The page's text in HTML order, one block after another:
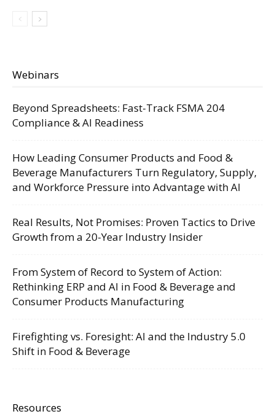
Webinars
Beyond Spreadsheets: Fast-Track FSMA 204
Compliance & AI Readiness
How Leading Consumer Products and Food &
Beverage Manufacturers Turn Regulatory, Supply,
and Workforce Pressure into Advantage with AI
Real Results, Not Promises: Proven Tactics to Drive
Growth from a 20-Year Industry Insider
From System of Record to System of Action:
Rethinking ERP and AI in Food & Beverage and
Consumer Products Manufacturing
Firefighting vs. Foresight: AI and the Industry 5.0
Shift in Food & Beverage
Resources